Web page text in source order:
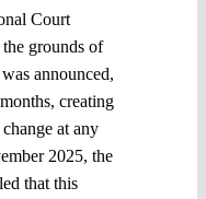
Court
grounds of
announced,
creating
at any
2025, the
that this